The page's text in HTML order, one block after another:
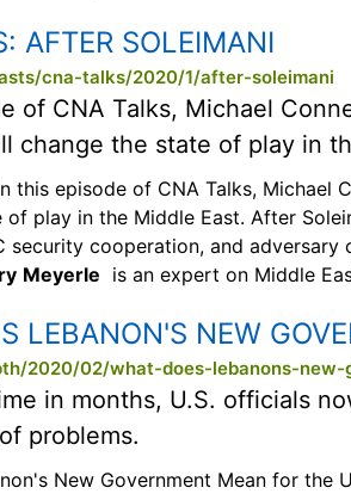
AFTER SOLEIMANI
cna-talks/2020/1/after-soleimani
of CNA Talks, Michael
change the state of play in
this episode of CNA Talks, Michael
of play in the Middle East. After
security cooperation, and
Meyerle is an expert on Middle
LEBANON'S NEW
2020/02/what-does-lebanons-
in months, U.S. officials
problems.
New Government Mean for the